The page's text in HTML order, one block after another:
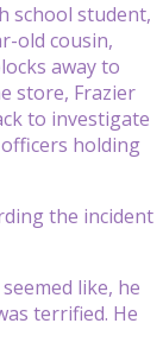
school student,
old cousin,
away to
store, Frazier
to investigate
holding
the incident
like, he
terrified. He